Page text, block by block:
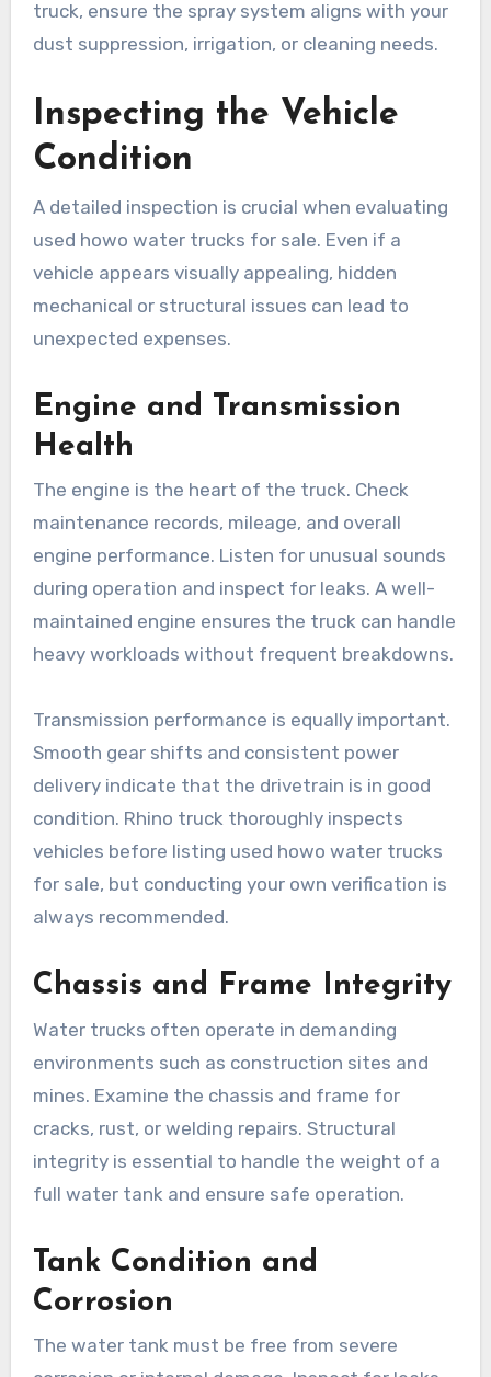
truck, ensure the spray system aligns with your
dust suppression, irrigation, or cleaning needs.
Inspecting the Vehicle
Condition
A detailed inspection is crucial when evaluating
used howo water trucks for sale. Even if a
vehicle appears visually appealing, hidden
mechanical or structural issues can lead to
unexpected expenses.
Engine and Transmission
Health
The engine is the heart of the truck. Check
maintenance records, mileage, and overall
engine performance. Listen for unusual sounds
during operation and inspect for leaks. A well-
maintained engine ensures the truck can handle
heavy workloads without frequent breakdowns.
Transmission performance is equally important.
Smooth gear shifts and consistent power
delivery indicate that the drivetrain is in good
condition. Rhino truck thoroughly inspects
vehicles before listing used howo water trucks
for sale, but conducting your own verification is
always recommended.
Chassis and Frame Integrity
Water trucks often operate in demanding
environments such as construction sites and
mines. Examine the chassis and frame for
cracks, rust, or welding repairs. Structural
integrity is essential to handle the weight of a
full water tank and ensure safe operation.
Tank Condition and
Corrosion
The water tank must be free from severe